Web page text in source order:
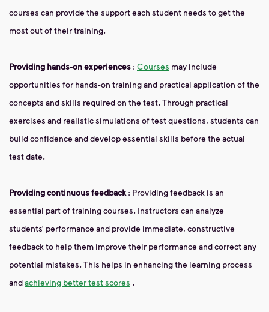
courses can provide the support each student needs to get the
most out of their training.
Providing hands-on experiences : Courses may include
opportunities for hands-on training and practical application of the
concepts and skills required on the test. Through practical
exercises and realistic simulations of test questions, students can
build confidence and develop essential skills before the actual
test date.
Providing continuous feedback : Providing feedback is an
essential part of training courses. Instructors can analyze
students’ performance and provide immediate, constructive
feedback to help them improve their performance and correct any
potential mistakes. This helps in enhancing the learning process
andachieving better test scores .